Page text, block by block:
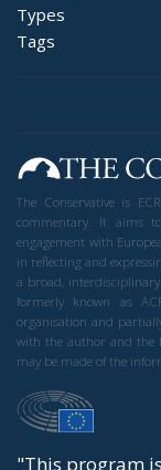
Types
Tags
The Conservative is
commentary. It aims
engagement with
in reflecting and
a broad,
formerly known as
organisation and
with the author and the
may be made of the
"This program